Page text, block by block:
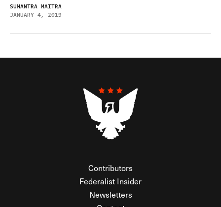
SUMANTRA MAITRA
JANUARY 4, 2019
Contributors
Federalist Insider
Newsletters